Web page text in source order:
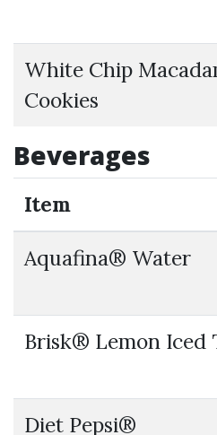
White Chip
Cookies
Beverages
Item
Aquafina® Water
Brisk® Lemon Iced
Diet Pepsi®